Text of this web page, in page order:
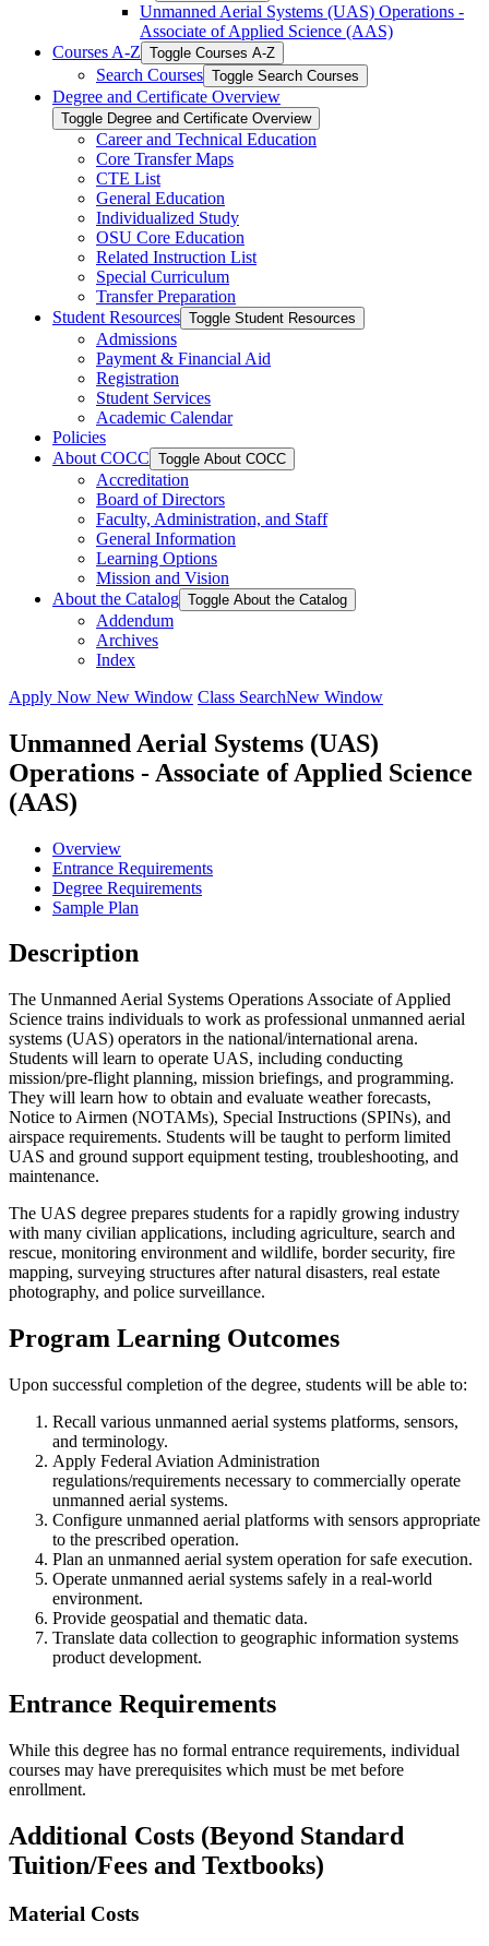
Unmanned Aerial Systems (UAS) Operations -​
Associate of Applied Science (AAS)
Courses A-​Z Toggle Courses A-​Z
Search Courses Toggle Search Courses
Degree and Certificate Overview
Toggle Degree and Certificate Overview
Career and Technical Education
Core Transfer Maps
CTE List
General Education
Individualized Study
OSU Core Education
Related Instruction List
Special Curriculum
Transfer Preparation
Student Resources Toggle Student Resources
Admissions
Payment &​ Financial Aid
Registration
Student Services
Academic Calendar
Policies
About COCC Toggle About COCC
Accreditation
Board of Directors
Faculty, Administration, and Staff
General Information
Learning Options
Mission and Vision
About the Catalog Toggle About the Catalog
Addendum
Archives
Index
Apply Now New Window Class SearchNew Window
Unmanned Aerial Systems (UAS)
Operations - Associate of Applied Science
(AAS)
Overview
Entrance Requirements
Degree Requirements
Sample Plan
Description
The Unmanned Aerial Systems Operations Associate of Applied
Science trains individuals to work as professional unmanned aerial
systems (UAS) operators in the national/international arena.
Students will learn to operate UAS, including conducting
mission/pre-flight planning, mission briefings, and programming.
They will learn how to obtain and evaluate weather forecasts,
Notice to Airmen (NOTAMs), Special Instructions (SPINs), and
airspace requirements. Students will be taught to perform limited
UAS and ground support equipment testing, troubleshooting, and
maintenance.
The UAS degree prepares students for a rapidly growing industry
with many civilian applications, including agriculture, search and
rescue, monitoring environment and wildlife, border security, fire
mapping, surveying structures after natural disasters, real estate
photography, and police surveillance.
Program Learning Outcomes
Upon successful completion of the degree, students will be able to:
Recall various unmanned aerial systems platforms, sensors,
and terminology.
Apply Federal Aviation Administration
regulations/requirements necessary to commercially operate
unmanned aerial systems.
Configure unmanned aerial platforms with sensors appropriate
to the prescribed operation.
Plan an unmanned aerial system operation for safe execution.
Operate unmanned aerial systems safely in a real-world
environment.
Provide geospatial and thematic data.
Translate data collection to geographic information systems
product development.
Entrance Requirements
While this degree has no formal entrance requirements, individual
courses may have prerequisites which must be met before
enrollment.
Additional Costs (Beyond Standard
Tuition/Fees and Textbooks)
Material Costs